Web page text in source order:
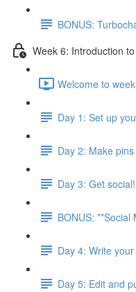
BONUS:
Week 6: Introduction
Welcome to
Day 1: Set up
Day 2: Make
Day 3: Get
BONUS: **Social
Day 4: Write
Day 5: Edit and